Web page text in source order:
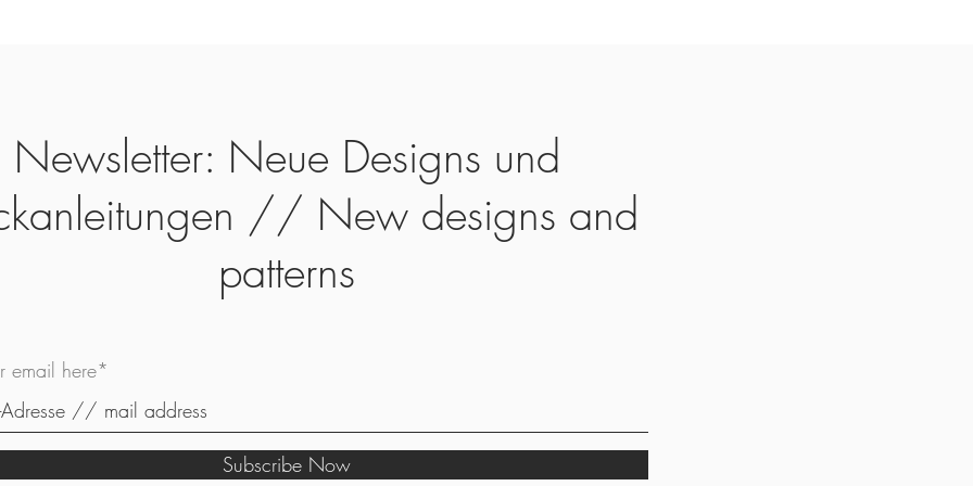
Newsletter: Neue Designs und
// New designs and
patterns
email here*
Subscribe Now